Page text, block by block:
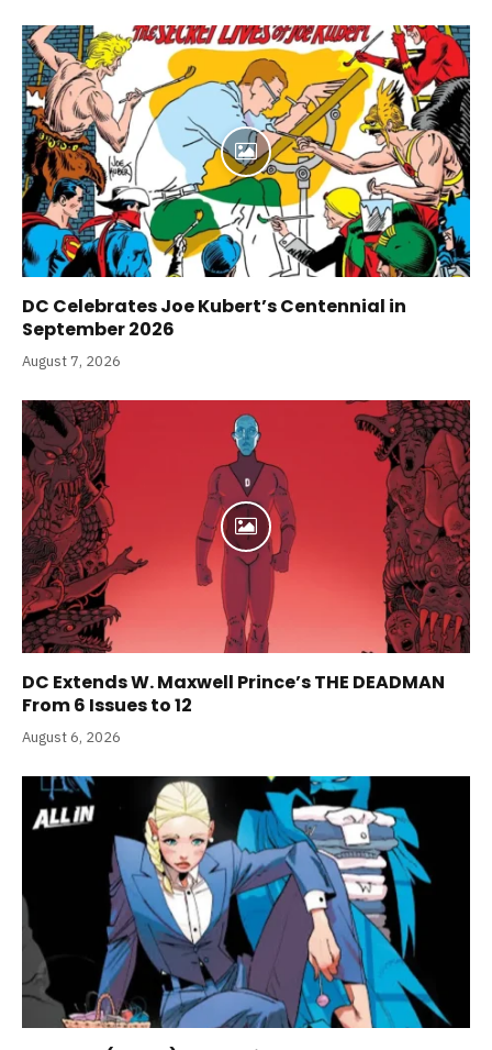
DC Celebrates Joe Kubert’s Centennial in
September 2026
August 7, 2026
DC Extends W. Maxwell Prince’s THE DEADMAN
From 6 Issues to 12
August 6, 2026